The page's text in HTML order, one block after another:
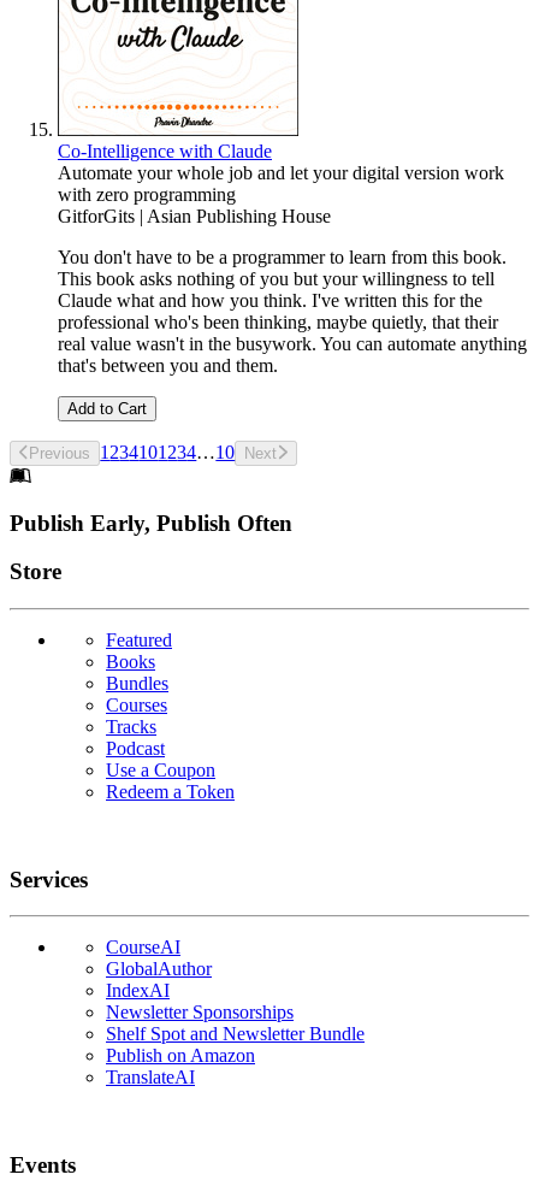
Co-Intelligence with Claude
Automate your whole job and let your digital version work
with zero programming
GitforGits | Asian Publishing House
You don't have to be a programmer to learn from this book.
This book asks nothing of you but your willingness to tell
Claude what and how you think. I've written this for the
professional who's been thinking, maybe quietly, that their
real value wasn't in the busywork. You can automate anything
that's between you and them.
Add to Cart
Previous 1 234101 234…10 Next
Footer
Publish Early, Publish Often
Links
Store
Featured
Books
Bundles
Courses
Tracks
Podcast
Use a Coupon
Redeem a Token
Services
CourseAI
GlobalAuthor
IndexAI
Newsletter Sponsorships
Shelf Spot and Newsletter Bundle
Publish on Amazon
TranslateAI
Events